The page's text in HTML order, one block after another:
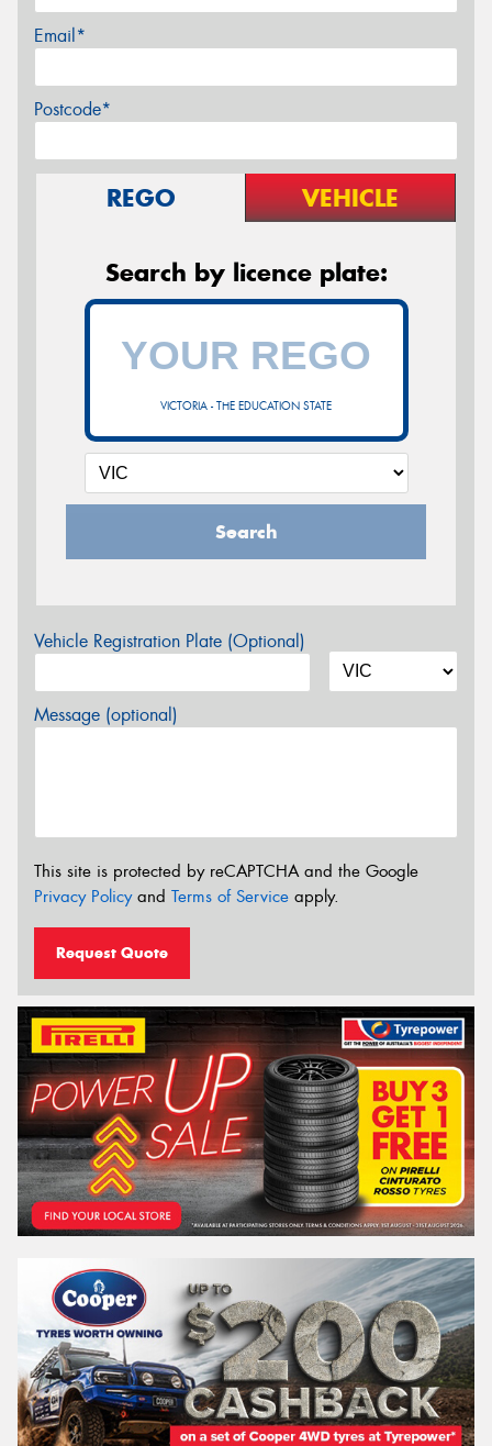
Email*
Postcode*
REGO VEHICLE
Search by licence plate:
VICTORIA - THE EDUCATION STATE
Search
Vehicle Registration Plate (Optional)
Message (optional)
This site is protected by reCAPTCHA and the Google
Privacy Policyand Terms of Service apply.
Request Quote